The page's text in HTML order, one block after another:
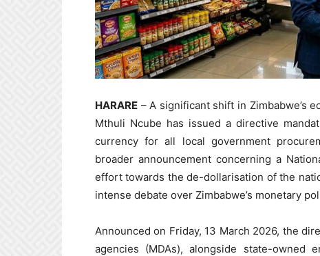
HARARE – A significant shift in Zimbabwe’s
Mthuli Ncube has issued a directive
currency for all local government
broader announcement concerning a
effort towards the de-dollarisation of the
intense debate over Zimbabwe’s monetary
Announced on Friday, 13 March 2026, the
agencies (MDAs), alongside state-owned